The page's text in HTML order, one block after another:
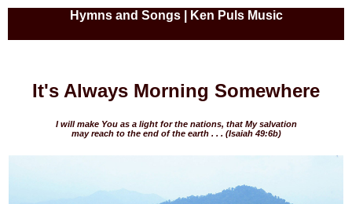
Hymns and Songs | Ken Puls Music
It's Always Morning Somewhere
I will make You as a light for the nations, that My salvation
may reach to the end of the earth . . . (Isaiah 49:6b)